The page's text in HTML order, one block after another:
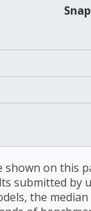
shown on this
submitted by
the